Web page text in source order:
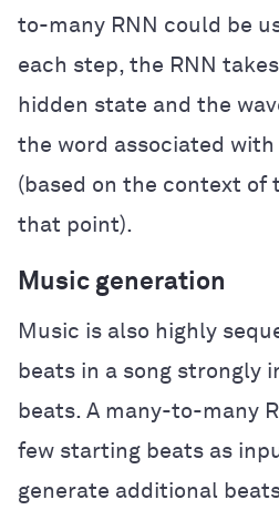
to-many RNN could be
each step, the RNN
hidden state and the
the word associated
(based on the context of
that point).
Music generation
Music is also highly
beats in a song strongly
beats. A many-to-many
few starting beats as
generate additional